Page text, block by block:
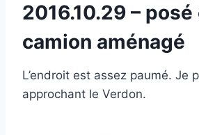
2016.10.29 – posé
camion aménagé
L’endroit est assez paumé. Je
approchant le Verdon.